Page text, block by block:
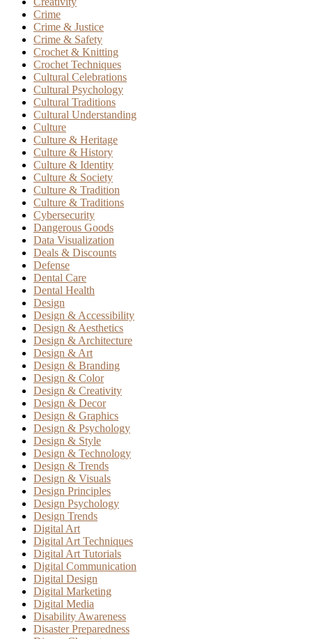
Crime
Crime & Justice
Crime & Safety
Crochet & Knitting
Crochet Techniques
Cultural Celebrations
Cultural Psychology
Cultural Traditions
Cultural Understanding
Culture
Culture & Heritage
Culture & History
Culture & Identity
Culture & Society
Culture & Tradition
Culture & Traditions
Cybersecurity
Dangerous Goods
Data Visualization
Deals & Discounts
Defense
Dental Care
Dental Health
Design
Design & Accessibility
Design & Aesthetics
Design & Architecture
Design & Art
Design & Branding
Design & Color
Design & Creativity
Design & Decor
Design & Graphics
Design & Psychology
Design & Style
Design & Technology
Design & Trends
Design & Visuals
Design Principles
Design Psychology
Design Trends
Digital Art
Digital Art Techniques
Digital Art Tutorials
Digital Communication
Digital Design
Digital Marketing
Digital Media
Disability Awareness
Disaster Preparedness